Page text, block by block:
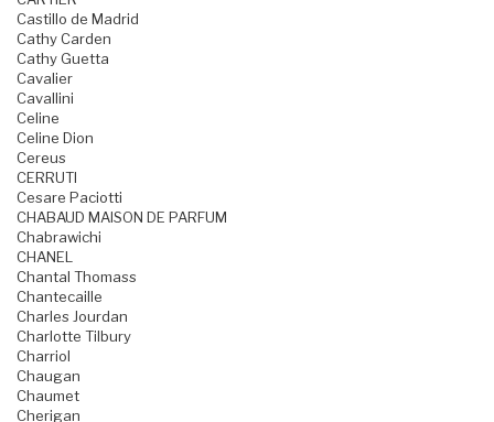
Castillo de Madrid
Cathy Carden
Cathy Guetta
Cavalier
Cavallini
Celine
Celine Dion
Cereus
CERRUTI
Cesare Paciotti
CHABAUD MAISON DE PARFUM
Chabrawichi
CHANEL
Chantal Thomass
Chantecaille
Charles Jourdan
Charlotte Tilbury
Charriol
Chaugan
Chaumet
Cherigan